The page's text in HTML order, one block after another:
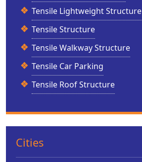
Tensile Lightweight Structure
Tensile Structure
Tensile Walkway Structure
Tensile Car Parking
Tensile Roof Structure
Cities